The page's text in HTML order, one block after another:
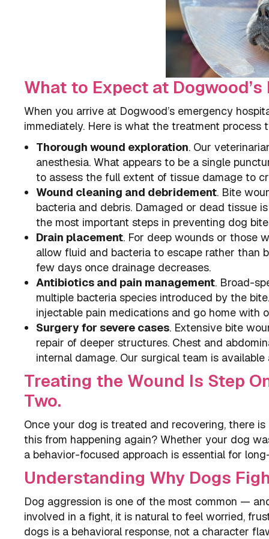
What to Expect at
When you arrive at Dogwood’s emergency
immediately. Here is what the treatment process
Thorough wound exploration. Our
anesthesia. What appears to be a single
to assess the full extent of tissue damage to
Wound cleaning and debridement. Bite
bacteria and debris. Damaged or dead tissue
the most important steps in preventing dog
Drain placement. For deep wounds or those
allow fluid and bacteria to escape rather than
few days once drainage decreases.
Antibiotics and pain management. Broad-
multiple bacteria species introduced by the
injectable pain medications and go home with
Surgery for severe cases. Extensive bite
repair of deeper structures. Chest and
internal damage. Our surgical team is
Treating the Wound Is Step
Two.
Once your dog is treated and recovering, there
this from happening again? Whether your dog
a behavior-focused approach is essential for
Understanding Why Dogs
Dog aggression is one of the most common —
involved in a fight, it is natural to feel worried,
dogs is a behavioral response, not a character